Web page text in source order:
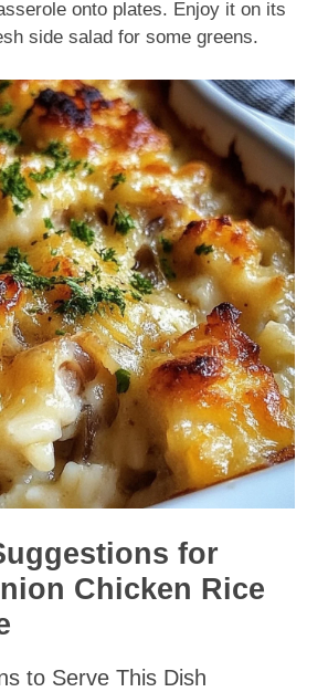
onto plates. Enjoy it on its
side salad for some greens.
for
Chicken Rice
to Serve This Dish